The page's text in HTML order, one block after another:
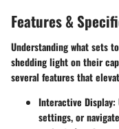
Features &
Understanding what sets
shedding light on their
several features that
Interactive Display:
settings, or